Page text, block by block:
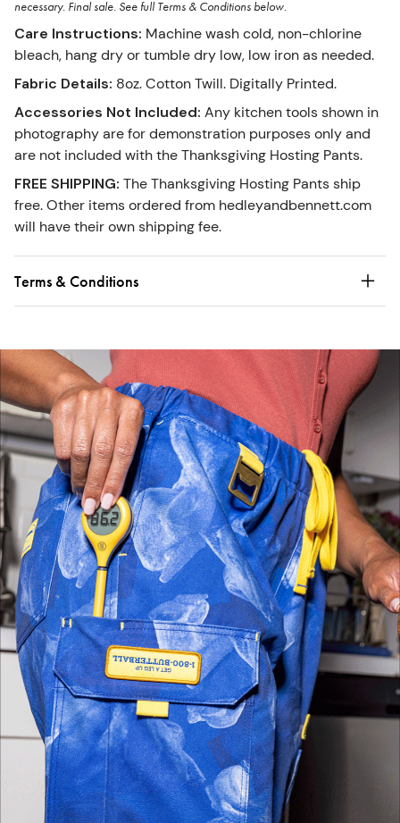
necessary. Final sale. See full Terms & Conditions below.
Care Instructions: Machine wash cold, non-chlorine
bleach, hang dry or tumble dry low, low iron as needed.
Fabric Details: 8oz. Cotton Twill. Digitally Printed.
Accessories Not Included: Any kitchen tools shown in
photography are for demonstration purposes only and
are not included with the Thanksgiving Hosting Pants.
FREE SHIPPING: The Thanksgiving Hosting Pants ship
free. Other items ordered from hedleyandbennett.com
will have their own shipping fee.
Terms & Conditions